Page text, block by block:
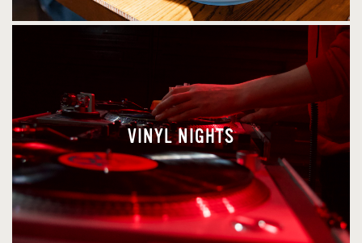
VINYL NIGHTS